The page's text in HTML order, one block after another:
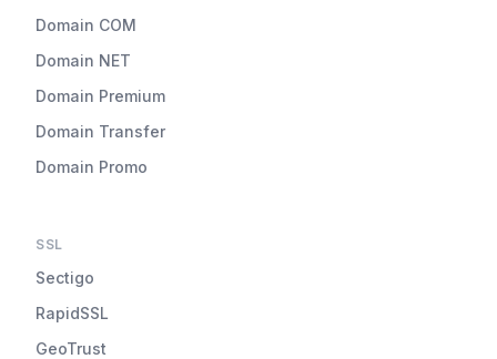
Domain COM
Domain NET
Domain Premium
Domain Transfer
Domain Promo
SSL
Sectigo
RapidSSL
GeoTrust